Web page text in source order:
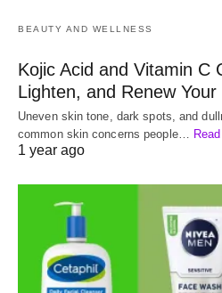
BEAUTY AND WELLNESS
Kojic Acid and Vitamin C
Lighten, and Renew
Uneven skin tone, dark spots, and
common skin concerns people…
1 year ago